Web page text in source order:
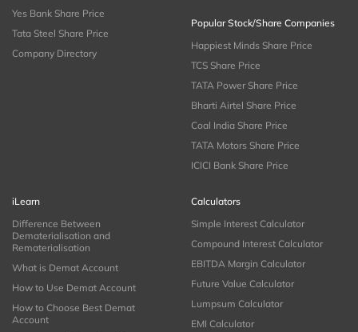
Yes Bank Share Price
Tata Steel Share Price
Company Directory
Popular Stock/Share Companies
Happiest Minds Share Price
TCS Share Price
TATA Power Share Price
Bharti Airtel Share Price
Coal India Share Price
TATA Motors Share Price
ICICI Bank Share Price
iLearn
Difference Between
Dematerialisation and
Rematerialisation
What is Demat Account
How to Use Demat Account
How to Choose Best Demat
Account
Calculators
Simple Interest Calculator
Compound Interest Calculator
EBITDA Margin Calculator
Future Value Calculator
Lumpsum Calculator
EMI Calculator